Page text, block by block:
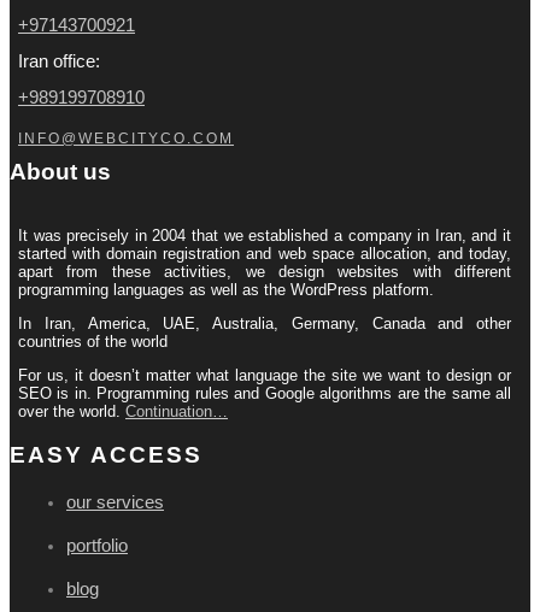
+97143700921
Iran office:
+989199708910
INFO@WEBCITYCO.COM
About us
It was precisely in 2004 that we established a company in Iran, and it
started with domain registration and web space allocation, and today,
apart from these activities, we design websites with different
programming languages ​​as well as the WordPress platform.
In Iran, America, UAE, Australia, Germany, Canada and other
countries of the world
For us, it doesn’t matter what language the site we want to design or
SEO is in. Programming rules and Google algorithms are the same all
over the world. Continuation…
EASY ACCESS
our services
portfolio
blog